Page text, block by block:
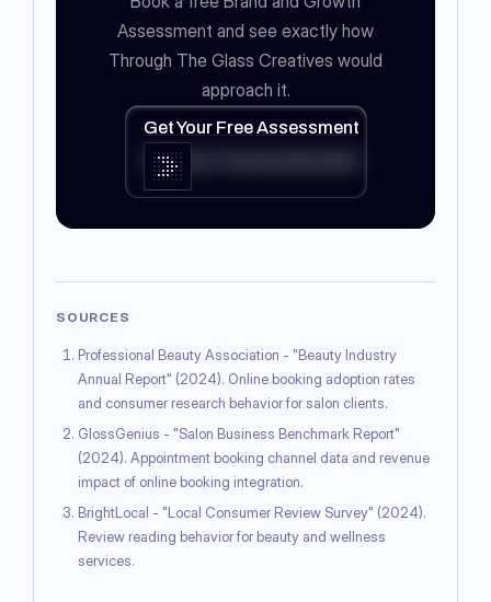
Assessment and see exactly how
Through The Glass Creatives would
approach it.
Get Your Free Assessment
Get Your Free Assessment
SOURCES
Professional Beauty Association - "Beauty Industry
Annual Report" (2024). Online booking adoption rates
and consumer research behavior for salon clients.
GlossGenius - "Salon Business Benchmark Report"
(2024). Appointment booking channel data and revenue
impact of online booking integration.
BrightLocal - "Local Consumer Review Survey" (2024).
Review reading behavior for beauty and wellness
services.